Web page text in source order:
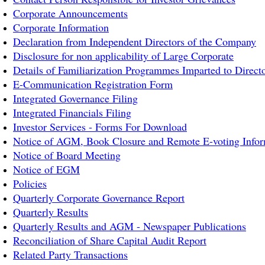
Corporate Announcements
Corporate Information
Declaration from Independent Directors of the Company
Disclosure for non applicability of Large Corporate
Details of Familiarization Programmes Imparted to
E-Communication Registration Form
Integrated Governance Filing
Integrated Financials Filing
Investor Services - Forms For Download
Notice of AGM, Book Closure and Remote E-voting
Notice of Board Meeting
Notice of EGM
Policies
Quarterly Corporate Governance Report
Quarterly Results
Quarterly Results and AGM - Newspaper Publications
Reconciliation of Share Capital Audit Report
Related Party Transactions